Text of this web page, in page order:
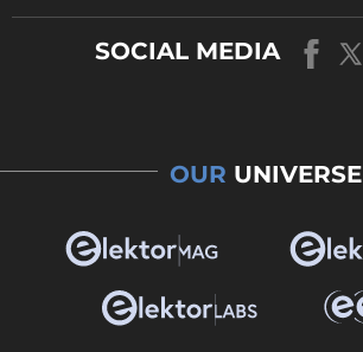
SOCIAL MEDIA
OUR UNIVERSE